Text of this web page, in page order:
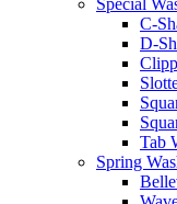
C-
D-
Tab
Spring